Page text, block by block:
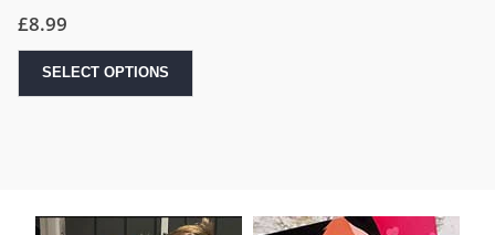
£8.99
SELECT OPTIONS